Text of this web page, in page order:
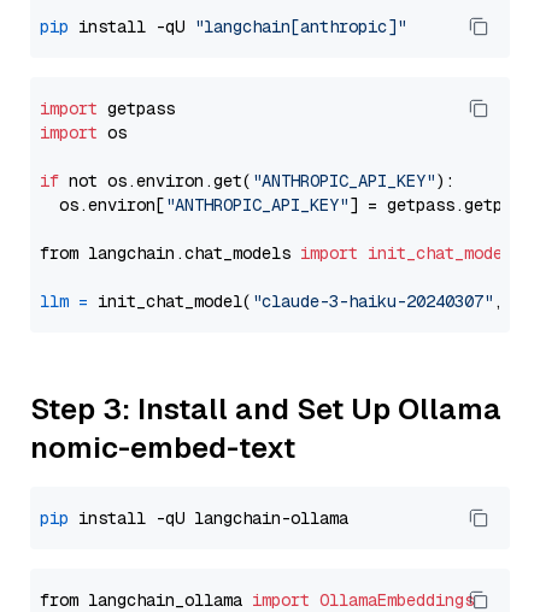
pip install -qU "langchain[anthropic]"
import
import os
if not os.environ.get( "ANTHROPIC_API_KEY"):
  os.environ[
"ANTHROPIC_API_KEY"] = getpass.getpass(
from langchain.chat_models import init_chat_model
llm = init_chat_model( "claude-3-haiku-20240307" ,
Step 3: Install and Set Up Ollama
nomic-embed-text
pip
from langchain_ollama import OllamaEmbeddings